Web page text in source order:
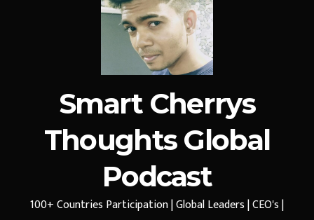
Smart Cherrys
Thoughts Global
Podcast
100+ Countries Participation | Global Leaders | CEO's |